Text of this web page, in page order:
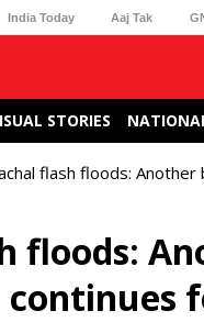
India Today Aaj Tak
STORIES
flash floods:
floods:
continues